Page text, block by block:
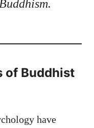
of Buddhist
have